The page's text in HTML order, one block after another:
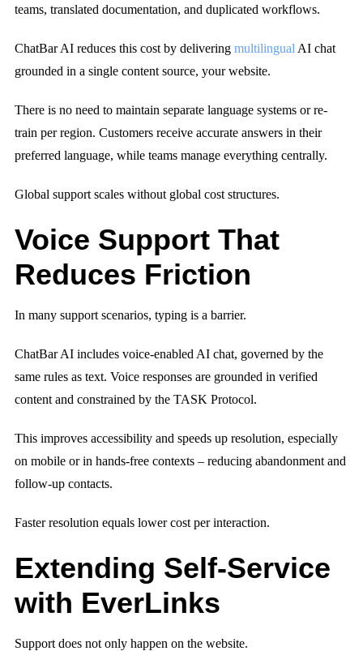
teams, translated documentation, and duplicated workflows.
ChatBar AI reduces this cost by delivering multilingual AI chat
grounded in a single content source, your website.
There is no need to maintain separate language systems or re-
train per region. Customers receive accurate answers in their
preferred language, while teams manage everything centrally.
Global support scales without global cost structures.
Voice Support That
Reduces Friction
In many support scenarios, typing is a barrier.
ChatBar AI includes voice-enabled AI chat, governed by the
same rules as text. Voice responses are grounded in verified
content and constrained by the TASK Protocol.
This improves accessibility and speeds up resolution, especially
on mobile or in hands-free contexts – reducing abandonment and
follow-up contacts.
Faster resolution equals lower cost per interaction.
Extending Self-Service
with EverLinks
Support does not only happen on the website.